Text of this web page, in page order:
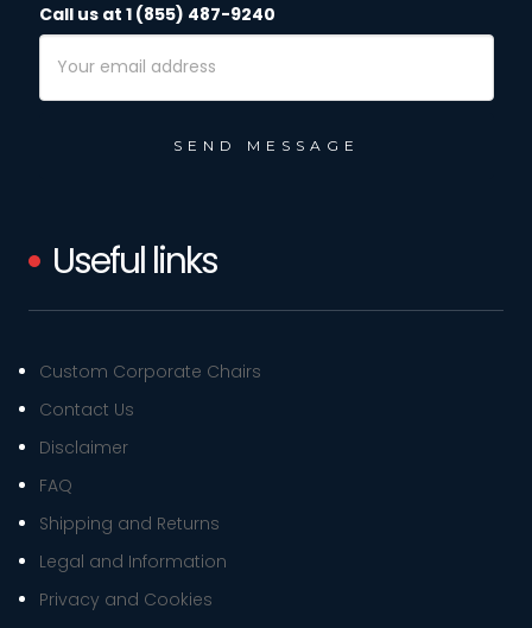
Call us at 1 (855) 487-9240
Email
Address
Useful links
Custom Corporate Chairs
Contact Us
Disclaimer
FAQ
Shipping and Returns
Legal and Information
Privacy and Cookies